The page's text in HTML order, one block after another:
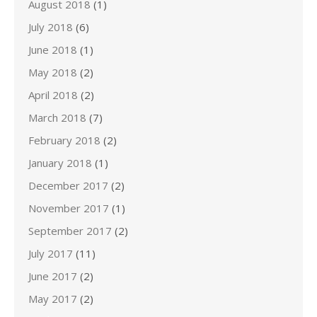
August 2018 (1)
July 2018 (6)
June 2018 (1)
May 2018 (2)
April 2018 (2)
March 2018 (7)
February 2018 (2)
January 2018 (1)
December 2017 (2)
November 2017 (1)
September 2017 (2)
July 2017 (11)
June 2017 (2)
May 2017 (2)